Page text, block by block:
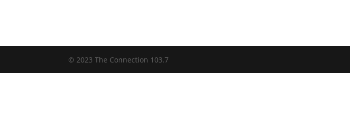
© 2023 The Connection 103.7